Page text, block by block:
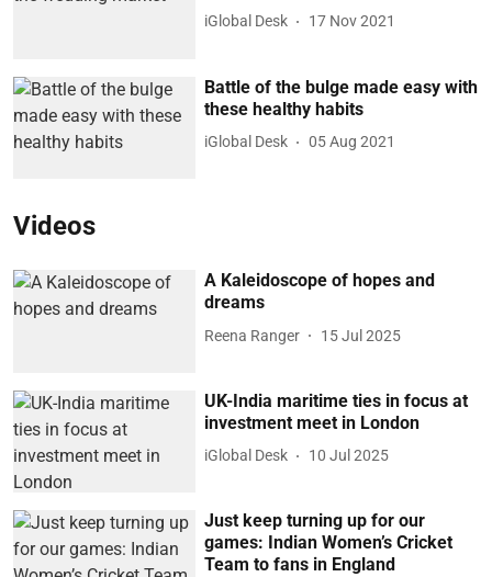
iGlobal Desk 17 Nov 2021
Battle of the bulge made easy with
these healthy habits
iGlobal Desk 05 Aug 2021
Videos
A Kaleidoscope of hopes and
dreams
Reena Ranger 15 Jul 2025
UK-India maritime ties in focus at
investment meet in London
iGlobal Desk 10 Jul 2025
Just keep turning up for our
games: Indian Women’s Cricket
Team to fans in England